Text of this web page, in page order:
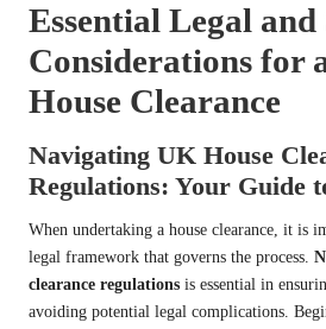
Essential Legal and
Considerations for
House Clearance
Navigating UK House
Regulations: Your Guide
When undertaking a house clearance, it is
legal framework that governs the process.
clearance regulations is essential in
avoiding potential legal complications.